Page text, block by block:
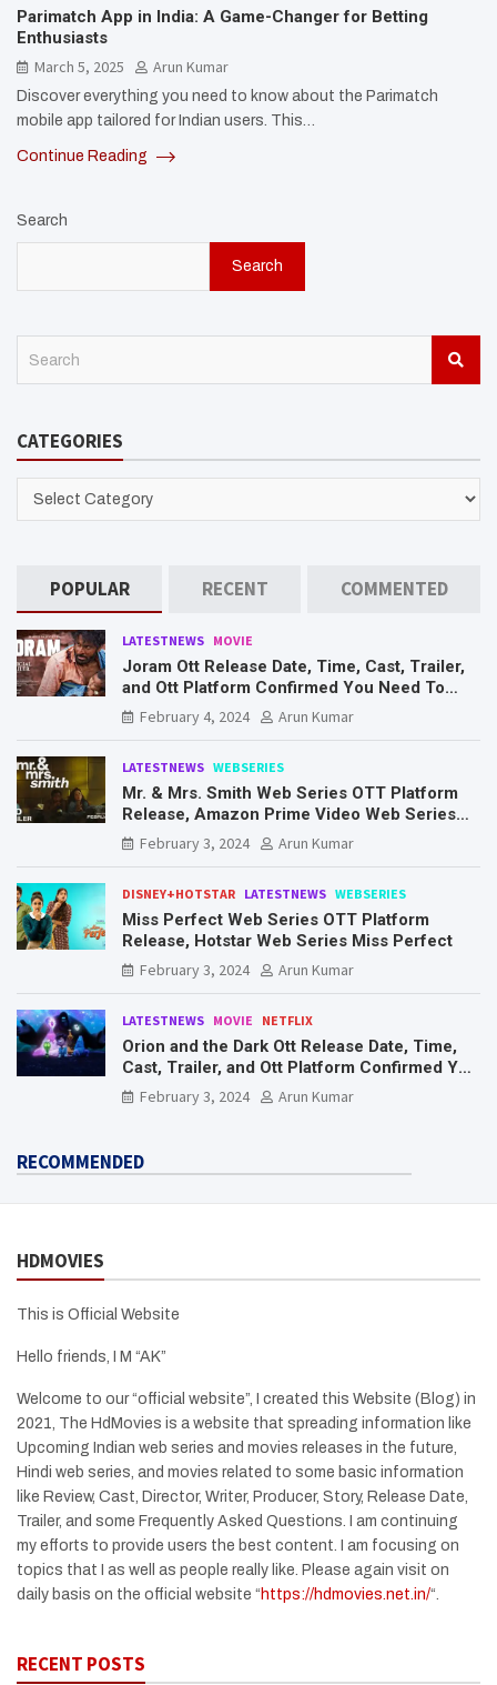
Parimatch App in India: A Game-Changer for Betting
Enthusiasts
March 5, 2025
Arun Kumar
Discover everything you need to know about the Parimatch
mobile app tailored for Indian users. This…
Continue Reading
Search
Search
c
CATEGORIES
CATEGORIES
POPULAR RECENT COMMENTED
LATESTNEWS MOVIE
Joram Ott Release Date, Time, Cast, Trailer,
and Ott Platform Confirmed You Need To
Know Here
February 4, 2024 Arun Kumar
LATESTNEWS WEBSERIES
Mr. & Mrs. Smith Web Series OTT Platform
Release, Amazon Prime Video Web Series
Mr. & Mrs. Smith
February 3, 2024 Arun Kumar
DISNEY+HOTSTAR LATESTNEWS WEBSERIES
Miss Perfect Web Series OTT Platform
Release, Hotstar Web Series Miss Perfect
February 3, 2024
Arun Kumar
LATESTNEWS MOVIE NETFLIX
Orion and the Dark Ott Release Date, Time,
Cast, Trailer, and Ott Platform Confirmed You
Need To Know Here
February 3, 2024 Arun Kumar
RECOMMENDED
HDMOVIES
This is Official Website
Hello friends, I M “AK”
Welcome to our “official website”, I created this Website (Blog) in
2021, The HdMovies is a website that spreading information like
Upcoming Indian web series and movies releases in the future,
Hindi web series, and movies related to some basic information
like Review, Cast, Director, Writer, Producer, Story, Release Date,
Trailer, and some Frequently Asked Questions. I am continuing
my efforts to provide users the best content. I am focusing on
topics that I as well as people really like. Please again visit on
daily basis on the official website “ https://hdmovies.net.in/“.
RECENT POSTS